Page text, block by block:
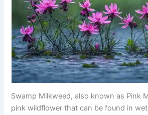
Swamp Milkweed, also known as Pink
pink wildflower that can be found in